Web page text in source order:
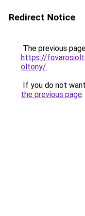
Redirect Notice
The previous
https://
oltony/.
If you do not
the previous page.